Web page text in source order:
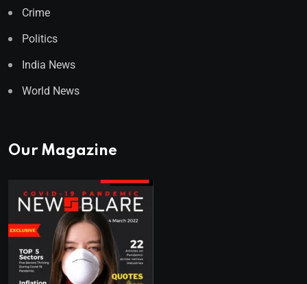
Crime
Politics
India News
World News
Our Magazine